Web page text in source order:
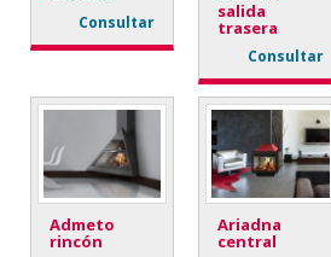
Consultar
salida
trasera
Consultar
Admeto
rincón
Ariadna
central